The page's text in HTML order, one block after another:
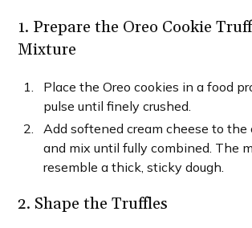
1. Prepare the Oreo Cookie
Mixture
Place the Oreo cookies in a food
pulse until finely crushed.
Add softened cream cheese to the
and mix until fully combined. The
resemble a thick, sticky dough.
2. Shape the Truffles